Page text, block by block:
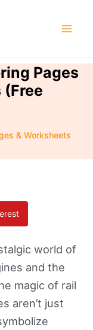
Pages
(Free
& Worksheets
world of
and the
magic of rail
aren’t just